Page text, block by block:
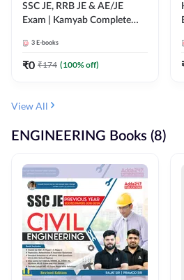
SSC JE, RRB JE & AE/JE
Exam | Kamyab Complete
(Bilingual) By Adda247
3 E-books
₹0 ₹174 (100% off)
View All
ENGINEERING Books (8)